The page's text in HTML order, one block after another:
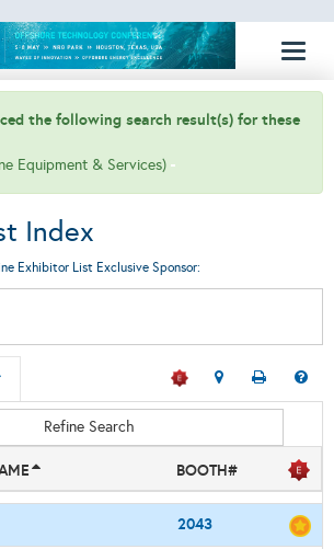
the following search result(s) for these
Equipment & Services)
Index
Exhibitor List Exclusive Sponsor:
Refine Search
BOOTH#
2043